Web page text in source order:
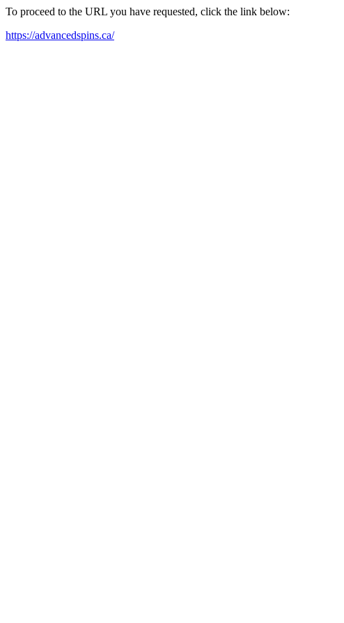
To proceed to the URL you have requested, click the link below:
https://advancedspins.ca/